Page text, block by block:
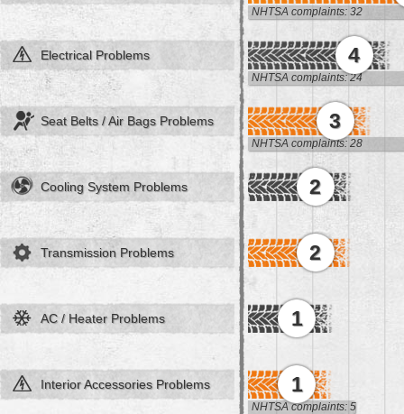
NHTSA complaints: 32
Electrical Problems 4
NHTSA complaints: 24
Seat Belts / Air Bags Problems 3
NHTSA complaints: 28
Cooling System Problems 2
Transmission Problems 2
AC / Heater Problems 1
Interior Accessories Problems 1
NHTSA complaints: 5